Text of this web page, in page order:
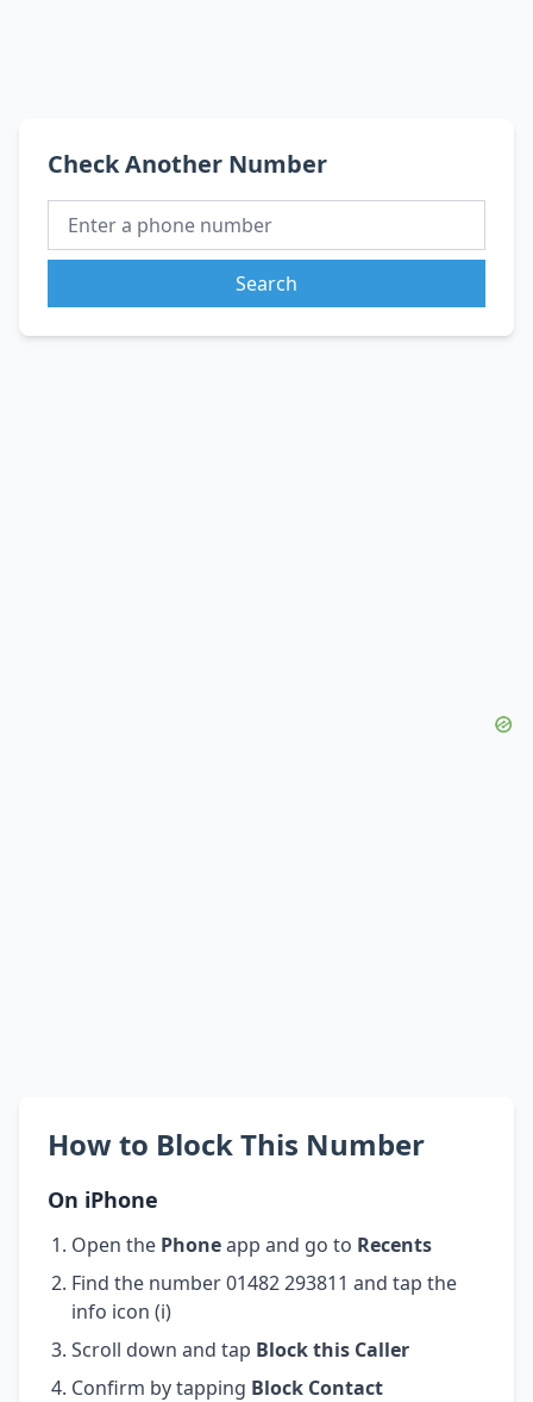
Check Another Number
Search
How to Block This Number
On iPhone
Open the Phoneapp and go to Recents
Find the number 01482 293811 and tap the
info icon (i)
Scroll down and tap Block this Caller
Confirm by tapping Block Contact